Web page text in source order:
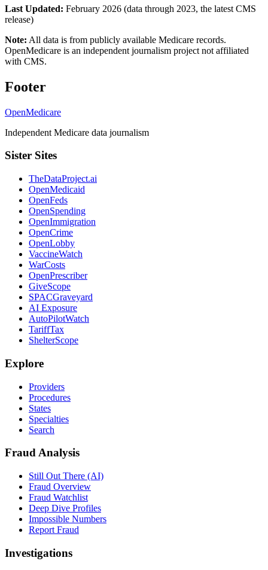
Last Updated: February 2026 (data through 2023, the latest CMS
release)
Note: All data is from publicly available Medicare records.
OpenMedicare is an independent journalism project not affiliated
with CMS.
Footer
OpenMedicare
Independent Medicare data journalism
Sister Sites
TheDataProject.ai
OpenMedicaid
OpenFeds
OpenSpending
OpenImmigration
OpenCrime
OpenLobby
VaccineWatch
WarCosts
OpenPrescriber
GiveScope
SPACGraveyard
AI Exposure
AutoPilotWatch
TariffTax
ShelterScope
Explore
Providers
Procedures
States
Specialties
Search
Fraud Analysis
Still Out There (AI)
Fraud Overview
Fraud Watchlist
Deep Dive Profiles
Impossible Numbers
Report Fraud
Investigations